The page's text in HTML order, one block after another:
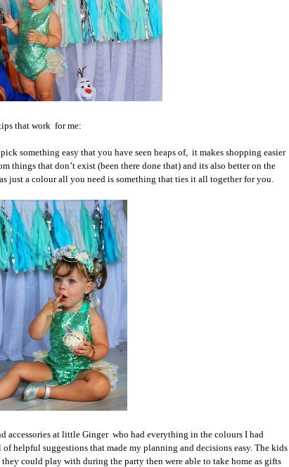
that work for me:
something easy that you have seen heaps of, it makes shopping easier
things that don’t exist (been there done that) and its also better on the
just a colour all you need is something that ties it all together for you.
accessories at little Gingerwho had everything in the colours I had
helpful suggestions that made my planning and decisions easy. The kids
could play with during the party then were able to take home as gifts